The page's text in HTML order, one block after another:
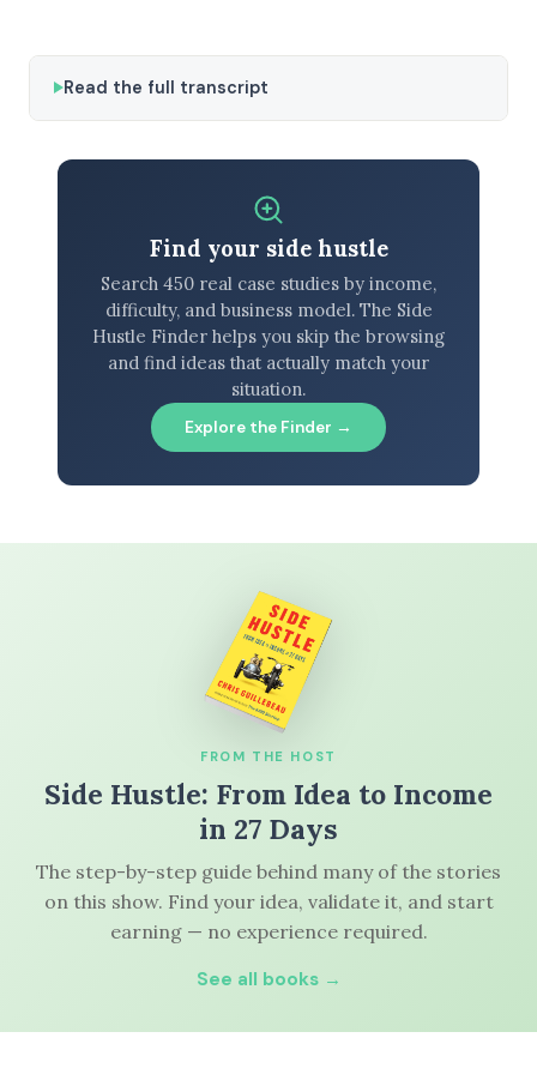
Read the full transcript
Find your side hustle
Search 450 real case studies by income,
difficulty, and business model. The Side
Hustle Finder helps you skip the browsing
and find ideas that actually match your
situation.
Explore the Finder →
FROM THE HOST
Side Hustle: From Idea to Income
in 27 Days
The step-by-step guide behind many of the stories
on this show. Find your idea, validate it, and start
earning — no experience required.
See all books →